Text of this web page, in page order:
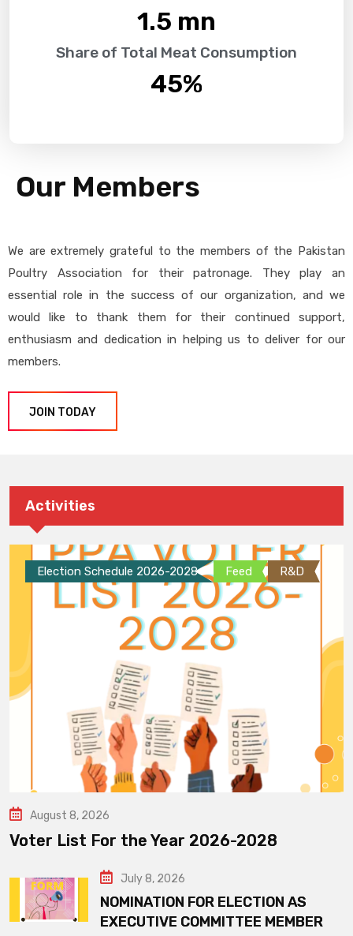
1.5 mn
Share of Total Meat Consumption
45%
Our Members
We are extremely grateful to the members of the Pakistan
Poultry Association for their patronage. They play an
essential role in the success of our organization, and we
would like to thank them for their continued support,
enthusiasm and dedication in helping us to deliver for our
members.
JOIN TODAY
Activities
Election Schedule 2026-2028 Feed R&D
August 8, 2026
Voter List For the Year 2026-2028
July 8, 2026
NOMINATION FOR ELECTION AS
EXECUTIVE COMMITTEE MEMBER